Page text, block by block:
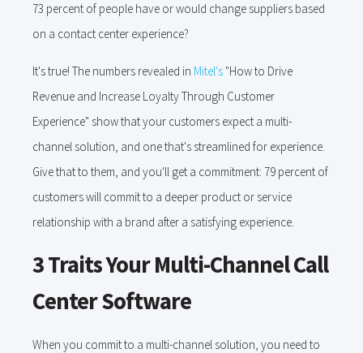
73 percent of people have or would change suppliers based
on a contact center experience?
It's true! The numbers revealed in Mitel's "How to Drive
Revenue and Increase Loyalty Through Customer
Experience" show that your customers expect a multi-
channel solution, and one that's streamlined for experience.
Give that to them, and you'll get a commitment: 79 percent of
customers will commit to a deeper product or service
relationship with a brand after a satisfying experience.
3 Traits Your Multi-Channel Call
Center Software
When you commit to a multi-channel solution, you need to